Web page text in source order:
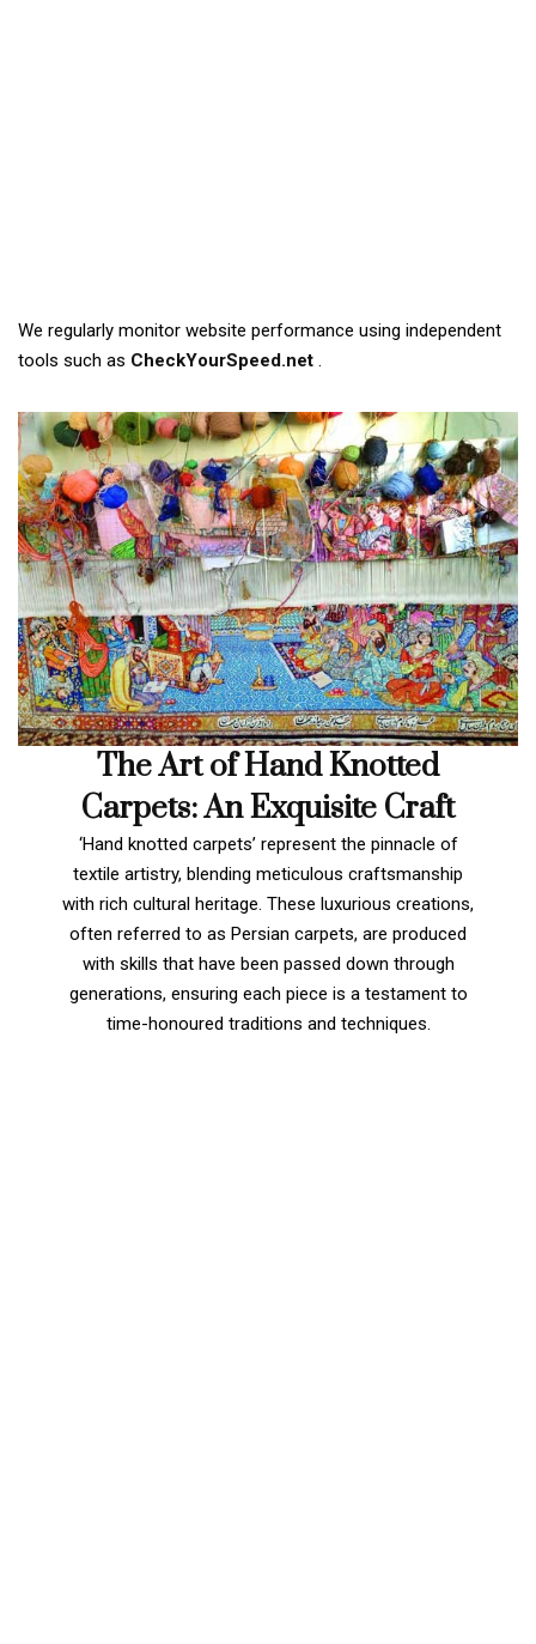
We regularly monitor website performance using independent
tools such as CheckYourSpeed.net .
The Art of Hand Knotted
Carpets: An Exquisite Craft
‘Hand knotted carpets’ represent the pinnacle of
textile artistry, blending meticulous craftsmanship
with rich cultural heritage. These luxurious creations,
often referred to as Persian carpets, are produced
with skills that have been passed down through
generations, ensuring each piece is a testament to
time-honoured traditions and techniques.